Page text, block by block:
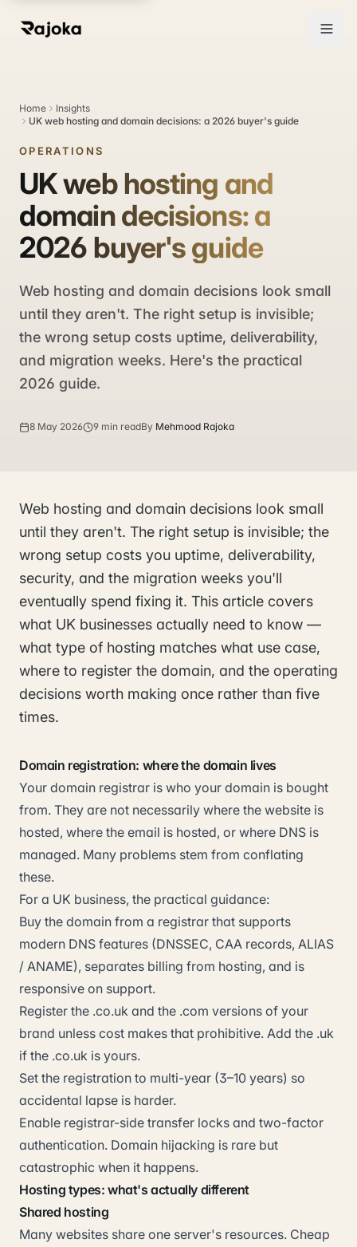
Home
Insights
UK web hosting and domain decisions: a 2026 buyer's guide
OPERATIONS
UK web hosting and
domain decisions: a
2026 buyer's guide
Web hosting and domain decisions look small
until they aren't. The right setup is invisible;
the wrong setup costs uptime, deliverability,
and migration weeks. Here's the practical
2026 guide.
8 May 2026 9 min readBy Mehmood Rajoka
Web hosting and domain decisions look small
until they aren't. The right setup is invisible; the
wrong setup costs you uptime, deliverability,
security, and the migration weeks you'll
eventually spend fixing it. This article covers
what UK businesses actually need to know —
what type of hosting matches what use case,
where to register the domain, and the operating
decisions worth making once rather than five
times.
Domain registration: where the domain lives
Your domain registrar is who your domain is bought
from. They are not necessarily where the website is
hosted, where the email is hosted, or where DNS is
managed. Many problems stem from conflating
these.
For a UK business, the practical guidance:
Buy the domain from a registrar that supports
modern DNS features (DNSSEC, CAA records, ALIAS
/ ANAME), separates billing from hosting, and is
responsive on support.
Register the .co.uk and the .com versions of your
brand unless cost makes that prohibitive. Add the .uk
if the .co.uk is yours.
Set the registration to multi-year (3–10 years) so
accidental lapse is harder.
Enable registrar-side transfer locks and two-factor
authentication. Domain hijacking is rare but
catastrophic when it happens.
Hosting types: what's actually different
Shared hosting
Many websites share one server's resources. Cheap